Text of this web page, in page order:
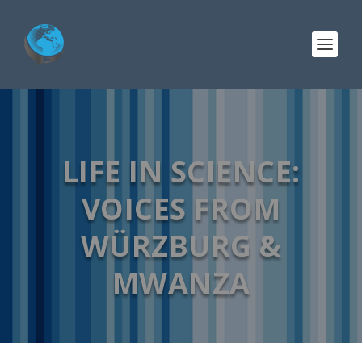
LIFE IN SCIENCE:
VOICES FROM
WÜRZBURG &
MWANZA